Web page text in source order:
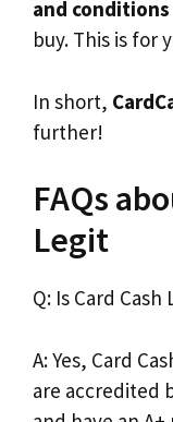
and conditions
buy. This is for
In short,
further!
FAQs
Legit
Q: Is Card Cash
A: Yes, Card
are accredited